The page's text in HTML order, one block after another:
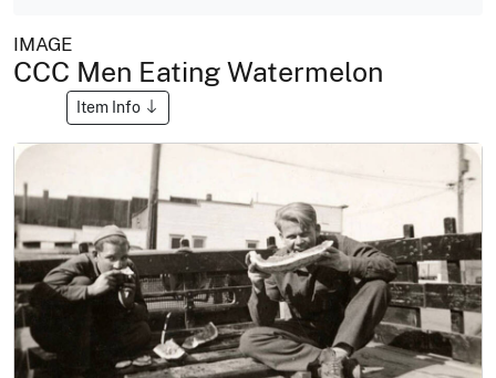
IMAGE
CCC Men Eating Watermelon
Item Info